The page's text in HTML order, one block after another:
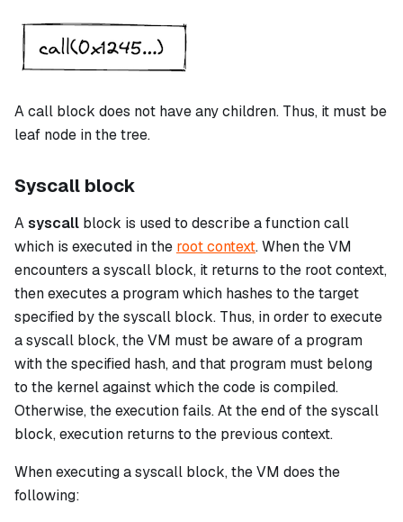
Acall block does not have any children. Thus, it must be
leaf node in the tree.
Syscall block
Asyscall block is used to describe a function call
which is executed in the root context. When the VM
encounters asyscall block, it returns to the root context,
then executes a program which hashes to the target
specified by thesyscall block. Thus, in order to execute
asyscall block, the VM must be aware of a program
with the specified hash, and that program must belong
to the kernel against which the code is compiled.
Otherwise, the execution fails. At the end of thesyscall
block, execution returns to the previous context.
When executing asyscall block, the VM does the
following: